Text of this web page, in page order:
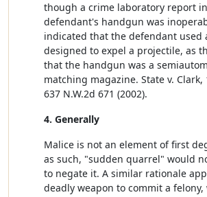
though a crime laboratory report
defendant's handgun was
indicated that the defendant used
designed to expel a projectile, as
that the handgun was a
matching magazine. State v. Clark,
637 N.W.2d 671 (2002).
4. Generally
Malice is not an element of first
as such, "sudden quarrel" would
to negate it. A similar rationale
deadly weapon to commit a